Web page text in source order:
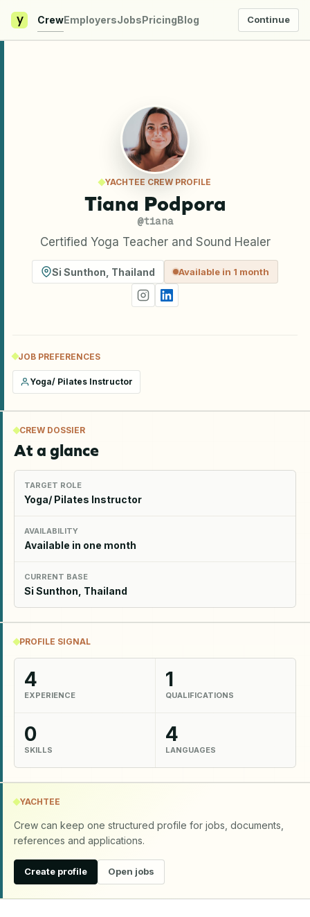
y CrewEmployersJobsPricingBlog Continue
YACHTEE CREW PROFILE
Tiana Podpora
@tiana
Certified Yoga Teacher and Sound Healer
Si Sunthon Thailand Available in 1 month
JOB PREFERENCES
Yoga/ Pilates Instructor
CREW DOSSIER
At a glance
TARGET ROLE
Yoga/ Pilates Instructor
AVAILABILITY
Available in one month
CURRENT BASE
Si Sunthon, Thailand
PROFILE SIGNAL
4
EXPERIENCE
1
QUALIFICATIONS
0
SKILLS
4
LANGUAGES
YACHTEE
Crew can keep one structured profile for jobs, documents,
references and applications.
Create profile Open jobs